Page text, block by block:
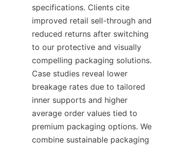
specifications. Clients cite
improved retail sell-through and
reduced returns after switching
to our protective and visually
compelling packaging solutions.
Case studies reveal lower
breakage rates due to tailored
inner supports and higher
average order values tied to
premium packaging options. We
combine sustainable packaging